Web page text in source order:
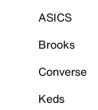
ASICS
Brooks
Converse
Keds